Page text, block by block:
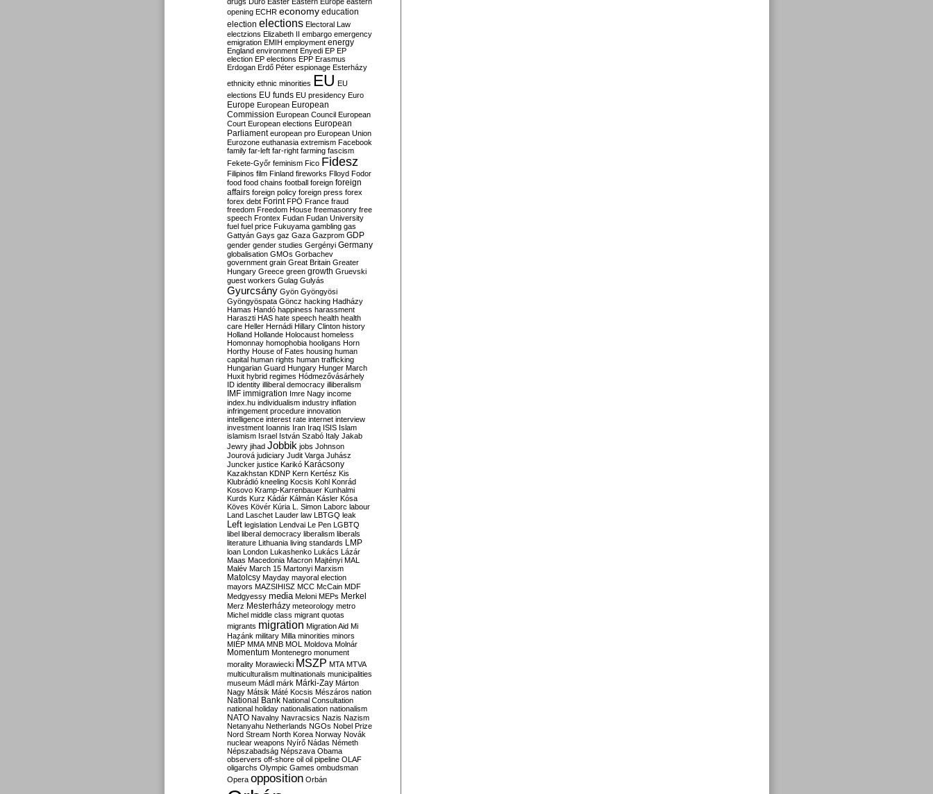
opening ECHR economy education
election elections Electoral Law
electzions Elizabeth II embargo emergency
emigration EMIH employment energy
England environment Enyedi EP EP
election EP elections EPP Erasmus
Erdogan Erdő Péter espionage Esterházy
ethnicity ethnic minorities EU EU
elections EU funds EU presidency Euro
Europe European European
Commission European Council European
Court European elections European
Parliament european pro European Union
Eurozone euthanasia extremism Facebook
family far-left far-right farming fascism
Fekete-Győr feminism Fico Fidesz
Filipinos film Finland fireworks Flloyd Fodor
food food chains football foreign foreign
affairs foreign policy foreign press forex
forex debt Forint FPÖ France fraud
freedom Freedom House freemasonry free
speech Frontex Fudan Fudan University
fuel fuel price Fukuyama gambling gas
Gattyán Gays gaz Gaza Gazprom GDP
gender gender studies Gergényi Germany
globalisation GMOs Gorbachev
government grain Great Britain Greater
Hungary Greece green growth Gruevski
guest workers Gulag Gulyás
Gyurcsány Gyön Gyöngyösi
Gyöngyöspata Göncz hacking Hadházy
Hamas Handó happiness harassment
Haraszti HAS hate speech health health
care Heller Hernádi Hillary Clinton history
Holland Hollande Holocaust homeless
Homonnay homophobia hooligans Horn
Horthy House of Fates housing human
capital human rights human trafficking
Hungarian Guard Hungary Hunger March
Huxit hybrid regimes Hódmezővásárhely
ID identity illiberal democracy illiberalism
IMF immigration Imre Nagy income
index.hu individualism industry inflation
infringement procedure innovation
intelligence interest rate internet interview
investment Ioannis Iran Iraq ISIS Islam
islamism Israel István Szabó Italy Jakab
Jewry jihad Jobbik jobs Johnson
Jourová judiciary Judit Varga Juhász
Juncker justice Karikó Karácsony
Kazakhstan KDNP Kern Kertész Kis
Klubrádió kneeling Kocsis Kohl Konrád
Kosovo Kramp-Karrenbauer Kunhalmi
Kurds Kurz Kádár Kálmán Kásler Kósa
Köves Kövér Kúria L. Simon Laborc labour
Land Laschet Lauder law LBTGQ leak
Left legislation Lendvai Le Pen LGBTQ
libel liberal democracy liberalism liberals
literature Lithuania living standards LMP
loan London Lukashenko Lukács Lázár
Maas Macedonia Macron Majtényi MAL
Malév March 15 Martonyi Marxism
Matolcsy Mayday mayoral election
mayors MAZSIHISZ MCC McCain MDF
Medgyessy media Meloni MEPs Merkel
Merz Mesterházy meteorology metro
Michel middle class migrant quotas
migrants migration Migration Aid Mi
Hazánk military Milla minorities minors
MIÉP MMA MNB MOL Moldova Molnár
Momentum Montenegro monument
morality Morawiecki MSZP MTA MTVA
multiculturalism multinationals municipalities
museum Mádl márk Márki-Zay Márton
Nagy Mátsik Máté Kocsis Mészáros nation
National Bank National Consultation
national holiday nationalisation nationalism
NATO Navalny Navracsics Nazis Nazism
Netanyahu Netherlands NGOs Nobel Prize
Nord Stream North Korea Norway Novák
nuclear weapons Nyírő Nádas Németh
Népszabadság Népszava Obama
observers off-shore oil oil pipeline OLAF
oligarchs Olympic Games ombudsman
Opera opposition Orbán